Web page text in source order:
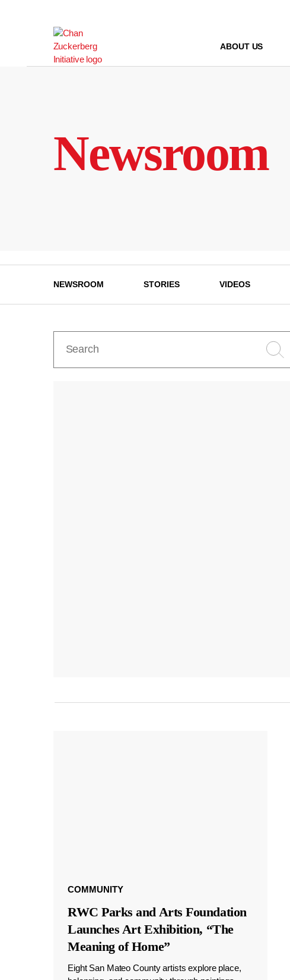
ABOUT US
Newsroom
NEWSROOM STORIES VIDEOS
COMMUNITY
RWC Parks and Arts Foundation
Launches Art Exhibition, “The
Meaning of Home”
Eight San Mateo County artists explore place,